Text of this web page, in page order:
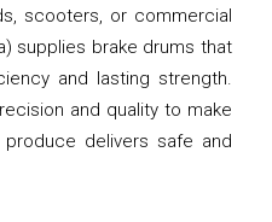
scooters, or commercial
supplies brake drums that
and lasting strength.
and quality to make
delivers safe and